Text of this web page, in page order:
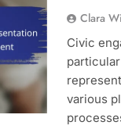
Clara
Civic
various